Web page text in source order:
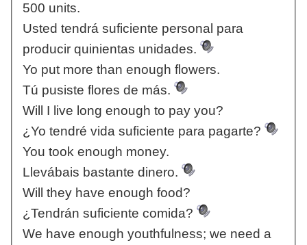
500 units.
Usted tendrá suficiente personal para
producir quinientas unidades.
Yo put more than enough flowers.
Tú pusiste flores de más.
Will I live long enough to pay you?
¿Yo tendré vida suficiente para pagarte?
You took enough money.
Llevábais bastante dinero.
Will they have enough food?
¿Tendrán suficiente comida?
We have enough youthfulness; we need a